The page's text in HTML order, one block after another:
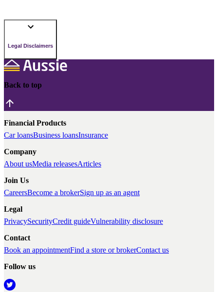
Legal Disclaimers
Back to top
Financial Products
Car loansBusiness loansInsurance
Company
About usMedia releasesArticles
Join Us
CareersBecome a brokerSign up as an agent
Legal
PrivacySecurityCredit guideVulnerability disclosure
Contact
Book an appointmentFind a store or brokerContact us
Follow us